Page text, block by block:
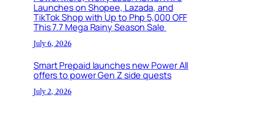
Launches on Shopee, Lazada, and
TikTok Shop with Up to Php 5,000 OFF
This 7.7 Mega Rainy Season Sale
July 6, 2026
Smart Prepaid launches new Power All
offers to power Gen Z side quests
July 2, 2026